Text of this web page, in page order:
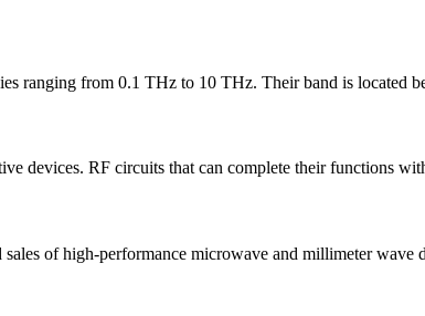
ranging from 0.1 THz to 10 THz. Their band is located
devices. RF circuits that can complete their functions
of high-performance microwave and millimeter